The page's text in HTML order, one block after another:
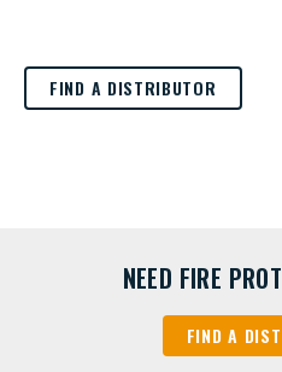
FIND A DISTRIBUTOR
NEED FIRE
FIND A